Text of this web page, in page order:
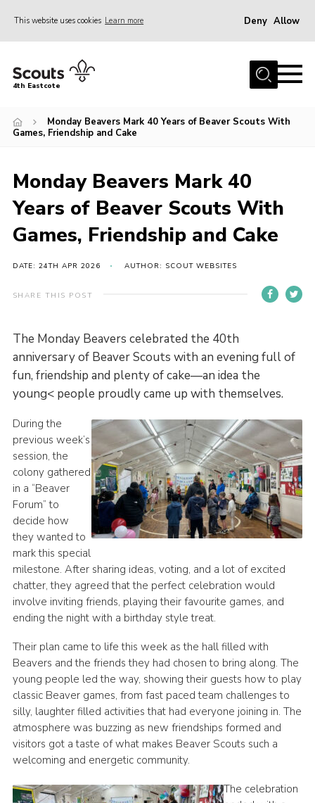
This website uses cookies Learn more Deny Allow
About Us
News
Join Scouts
Volunteer
Contact Us
scouts.org.uk
4th Eastcote
Monday Beavers Mark 40 Years of Beaver Scouts With
Games, Friendship and Cake
Monday Beavers Mark 40
Years of Beaver Scouts With
Games, Friendship and Cake
DATE: 24TH APR 2026 AUTHOR: SCOUT WEBSITES
SHARE THIS POST
The Monday Beavers celebrated the 40th
anniversary of Beaver Scouts with an evening full of
fun, friendship and plenty of cake—an idea the
young< people proudly came up with themselves.
During the
previous week’s
session, the
colony gathered
in a “Beaver
Forum” to
decide how
they wanted to
mark this special
milestone. After sharing ideas, voting, and a lot of excited
chatter, they agreed that the perfect celebration would
involve inviting friends, playing their favourite games, and
ending the night with a birthday style treat.
Their plan came to life this week as the hall filled with
Beavers and the friends they had chosen to bring along. The
young people led the way, showing their guests how to play
classic Beaver games, from fast paced team challenges to
silly, laughter filled activities that had everyone joining in. The
atmosphere was buzzing as new friendships formed and
visitors got a taste of what makes Beaver Scouts such a
welcoming and energetic community.
The celebration